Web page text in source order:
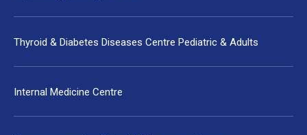
Thyroid & Diabetes Diseases Centre Pediatric & Adults
Internal Medicine Centre